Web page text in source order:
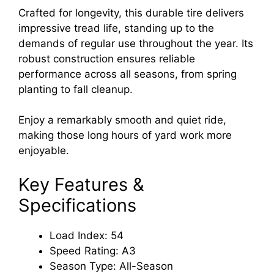
Crafted for longevity, this durable tire delivers
impressive tread life, standing up to the
demands of regular use throughout the year. Its
robust construction ensures reliable
performance across all seasons, from spring
planting to fall cleanup.
Enjoy a remarkably smooth and quiet ride,
making those long hours of yard work more
enjoyable.
Key Features &
Specifications
Load Index: 54
Speed Rating: A3
Season Type: All-Season